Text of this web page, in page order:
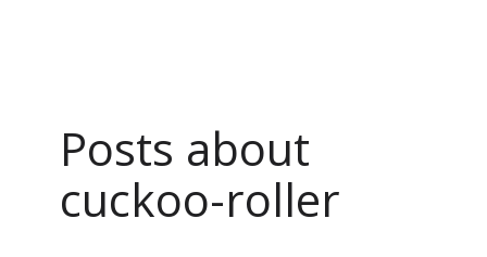
Posts about
cuckoo-roller